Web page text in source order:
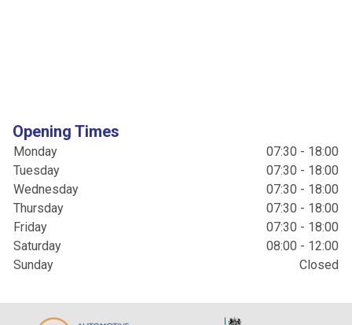
Opening Times
Monday
07:30 - 18:00
Tuesday
07:30 - 18:00
Wednesday
07:30 - 18:00
Thursday
07:30 - 18:00
Friday
07:30 - 18:00
Saturday
08:00 - 12:00
Sunday
Closed